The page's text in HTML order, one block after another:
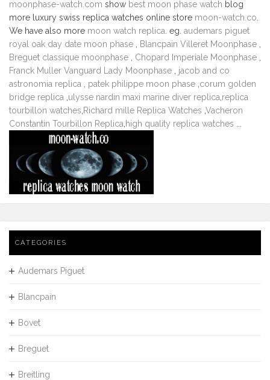
moonphase-watch.com show best moon phase watch blog
more luxury swiss replica watches online store moon-watch.co
We have also more moon watch replica . eg. audemars piguet
royal oak day date moon phase
Blancpain Villeret Moonphase
Breguet classique moonphase
Chopard Imperiale Moonphase
Franck Muller Vanguard Lady Moonphase
jacob and co
astronomia replica
patek philippe moon phase corum golden
bridge replica ulysse nardin maxi marine diver replica replica
tourbillon watches Richard mille Replica Watches Vacheron
Constantin Tourbillon Replica high quality replica watches
CATEGORIES
Audemars Piguet
Blancpain
Bovet
Breguet
Breitling